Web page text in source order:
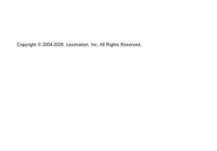
Copyright © 2004-2026 Leximation, Inc. All Rights Reserved.